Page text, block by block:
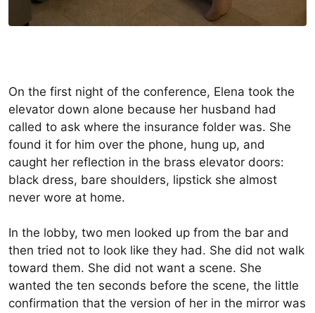
On the first night of the conference, Elena took the
elevator down alone because her husband had
called to ask where the insurance folder was. She
found it for him over the phone, hung up, and
caught her reflection in the brass elevator doors:
black dress, bare shoulders, lipstick she almost
never wore at home.
In the lobby, two men looked up from the bar and
then tried not to look like they had. She did not walk
toward them. She did not want a scene. She
wanted the ten seconds before the scene, the little
confirmation that the version of her in the mirror was